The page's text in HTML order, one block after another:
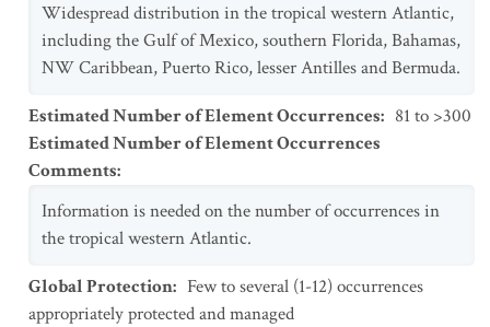
Widespread distribution in the tropical western Atlantic,
including the Gulf of Mexico, southern Florida, Bahamas,
NW Caribbean, Puerto Rico, lesser Antilles and Bermuda.
Estimated Number of Element Occurrences: 81 to >300
Estimated Number of Element Occurrences
Comments:
Information is needed on the number of occurrences in
the tropical western Atlantic.
Global Protection: Few to several (1-12) occurrences
appropriately protected and managed